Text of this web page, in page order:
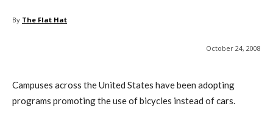
By The Flat Hat
October 24, 2008
Campuses across the United States have been adopting
programs promoting the use of bicycles instead of cars.